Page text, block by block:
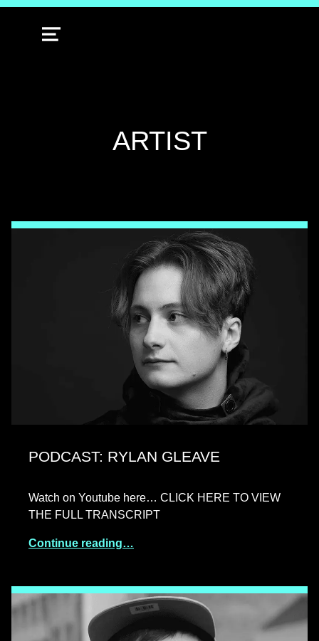
MENU
TAG:
ARTIST
PODCAST: RYLAN GLEAVE
Watch on Youtube here… CLICK HERE TO VIEW
THE FULL TRANSCRIPT
Continue reading…